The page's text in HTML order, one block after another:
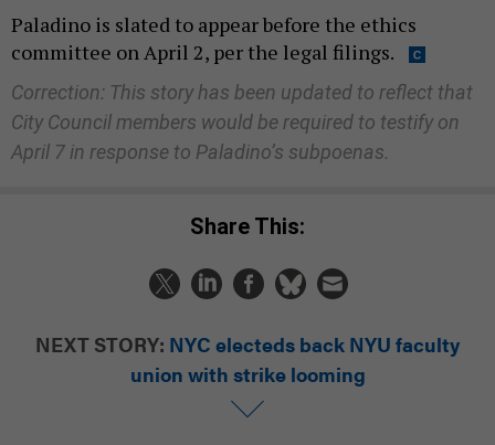
Paladino is slated to appear before the ethics
committee on April 2, per the legal filings.
Correction: This story has been updated to reflect that
City Council members would be required to testify on
April 7 in response to Paladino’s subpoenas.
Share This:
NEXT STORY: NYC electeds back NYU faculty
union with strike looming